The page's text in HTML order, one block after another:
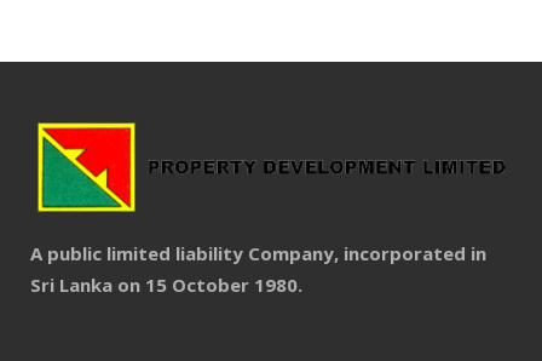
A public limited liability Company, incorporated in
Sri Lanka on 15 October 1980.